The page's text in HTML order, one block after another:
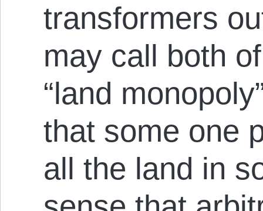
transformers
may call both
“land
that some one
all the land in